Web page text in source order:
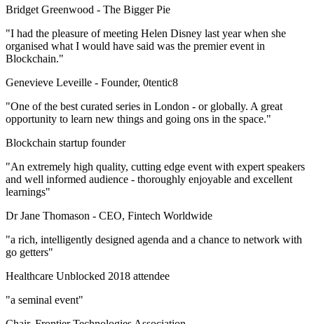
Bridget Greenwood - The Bigger Pie
"I had the pleasure of meeting Helen Disney last year when she
organised what I would have said was the premier event in
Blockchain."
Genevieve Leveille - Founder, 0tentic8
"One of the best curated series in London - or globally. A great
opportunity to learn new things and going ons in the space."
Blockchain startup founder
"An extremely high quality, cutting edge event with expert speakers
and well informed audience - thoroughly enjoyable and excellent
learnings"
Dr Jane Thomason - CEO, Fintech Worldwide
"a rich, intelligently designed agenda and a chance to network with
go getters"
Healthcare Unblocked 2018 attendee
"a seminal event"